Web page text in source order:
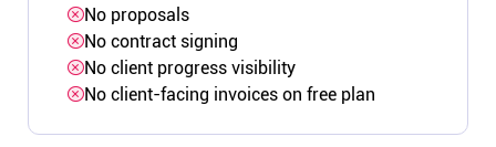
No proposals
No contract signing
No client progress visibility
No client-facing invoices on free plan